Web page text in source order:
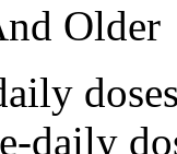
Older
daily